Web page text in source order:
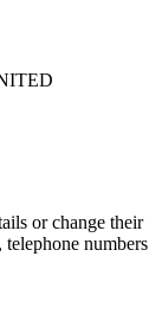
or change their
telephone numbers